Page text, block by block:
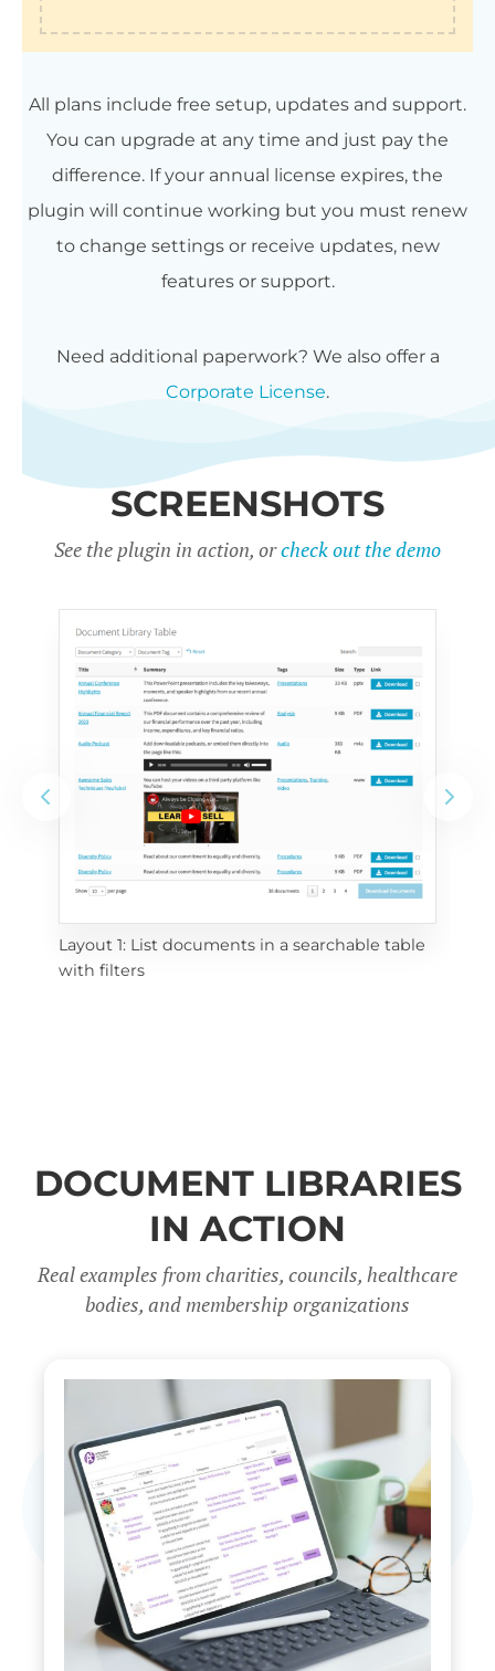
All plans include free setup, updates and support.
You can upgrade at any time and just pay the
difference. If your annual license expires, the
plugin will continue working but you must renew
to change settings or receive updates, new
features or support.
Need additional paperwork? We also offer a
Corporate License.
SCREENSHOTS
See the plugin in action, orcheck out the demo
Layout 1: List documents in a searchable table
with filters
DOCUMENT LIBRARIES
IN ACTION
Real examples from charities, councils, healthcare
bodies, and membership organizations